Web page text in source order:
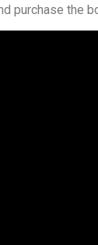
purchase the